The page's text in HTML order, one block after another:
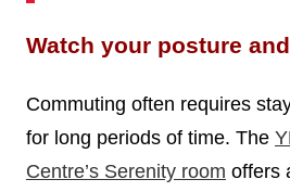
Watch your posture
Commuting often requires
for long periods of time. The
Centre’s Serenity room offers